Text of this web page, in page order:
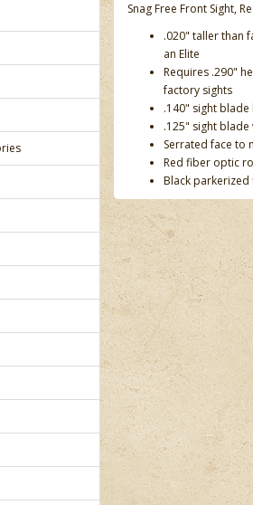
Snag Free Front Sight,
.020" taller than
an Elite
Requires .290"
factory sights
.140" sight blade
.125" sight blade
Serrated face to
Red fiber optic
Black parkerized